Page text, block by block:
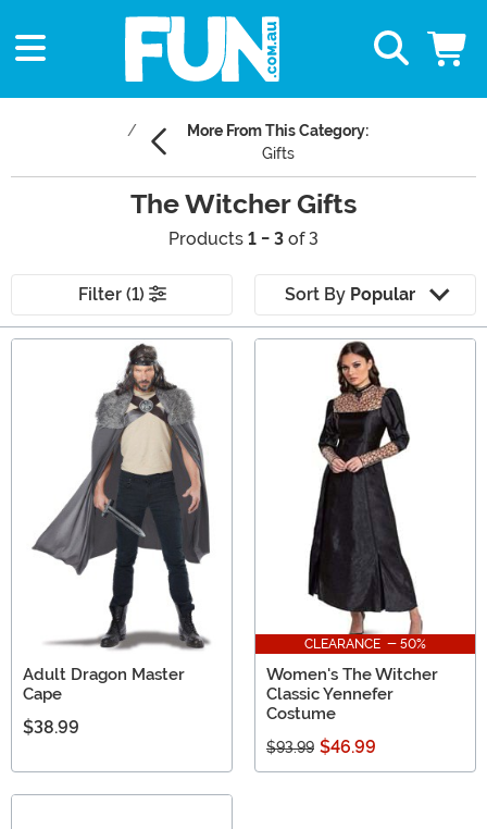
More From This Category:
Gifts
The Witcher Gifts
Products 1 - 3 of 3
Filter (1) Sort By Popular
Adult Dragon Master
Cape
$38.99
CLEARANCE - 50%
Women's The Witcher
Classic Yennefer
Costume
$93.99 $46.99